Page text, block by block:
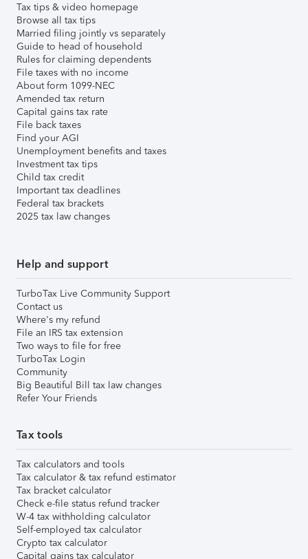
Tax tips & video homepage
Browse all tax tips
Married filing jointly vs separately
Guide to head of household
Rules for claiming dependents
File taxes with no income
About form 1099-NEC
Amended tax return
Capital gains tax rate
File back taxes
Find your AGI
Unemployment benefits and taxes
Investment tax tips
Child tax credit
Important tax deadlines
Federal tax brackets
2025 tax law changes
Help and support
TurboTax Live Community Support
Contact us
Where's my refund
File an IRS tax extension
Two ways to file for free
TurboTax Login
Community
Big Beautiful Bill tax law changes
Refer Your Friends
Tax tools
Tax calculators and tools
Tax calculator & tax refund estimator
Tax bracket calculator
Check e-file status refund tracker
W-4 tax withholding calculator
Self-employed tax calculator
Crypto tax calculator
Capital gains tax calculator